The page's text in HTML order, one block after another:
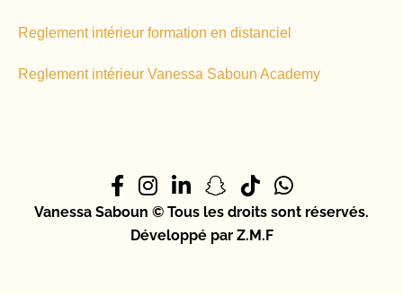
Reglement intérieur formation en distanciel
Reglement intérieur Vanessa Saboun Academy
Vanessa Saboun © Tous les droits sont réservés.
Développé par Z.M.F